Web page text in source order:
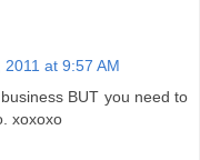
at 9:57 AM
BUT you need to
xoxoxo